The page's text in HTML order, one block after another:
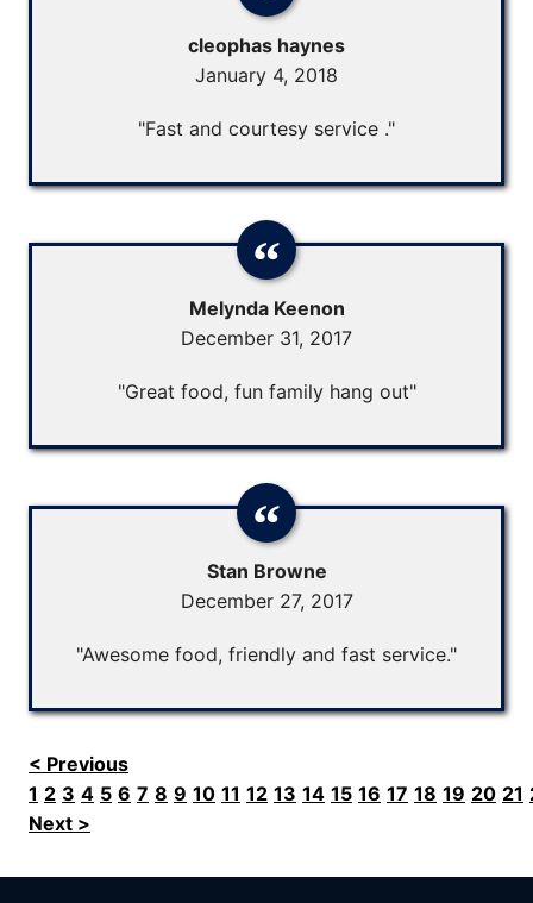
cleophas haynes
January 4, 2018
"Fast and courtesy service ."
Melynda Keenon
December 31, 2017
"Great food, fun family hang out"
Stan Browne
December 27, 2017
"Awesome food, friendly and fast service."
< Previous
1 2 3 4 5 6 7 8 9 10 11 12 13 14 15 16 17 18 19 20 21
Next >